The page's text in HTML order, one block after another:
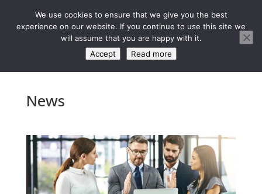
News
We use cookies to ensure that we give you the best
experience on our website. If you continue to use this site we
will assume that you are happy with it.
Accept
Read more